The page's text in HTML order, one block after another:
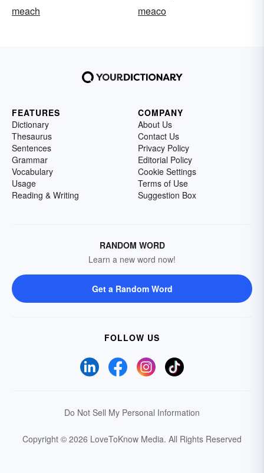
meach
meaco
FEATURES
Dictionary
Thesaurus
Sentences
Grammar
Vocabulary
Usage
Reading & Writing
COMPANY
About Us
Contact Us
Privacy Policy
Editorial Policy
Cookie Settings
Terms of Use
Suggestion Box
RANDOM WORD
Learn a new word now!
Get a Random Word
FOLLOW US
Do Not Sell My Personal Information
Copyright © 2026 LoveToKnow Media. All Rights Reserved